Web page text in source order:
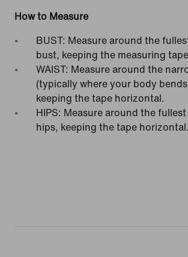
How to Measure
BUST: Measure around the
bust, keeping the measuring
WAIST: Measure around the
(typically where your body
keeping the tape horizontal.
HIPS: Measure around the
hips, keeping the tape horizontal.